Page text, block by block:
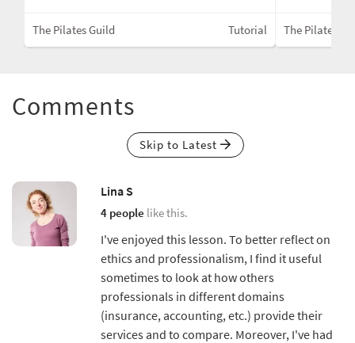
The Pilates Guild Tutorial The Pilates
Comments
Skip to Latest
Lina S
4 people like this.
I've enjoyed this lesson. To better reflect on
ethics and professionalism, I find it useful
sometimes to look at how others
professionals in different domains
(insurance, accounting, etc.) provide their
services and to compare. Moreover, I've had